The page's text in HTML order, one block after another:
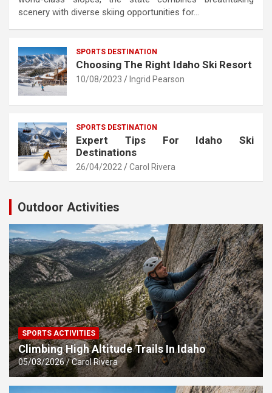
scenery with diverse skiing opportunities for…
SPORTS DESTINATION
Choosing The Right Idaho Ski Resort
10/08/2023 Ingrid Pearson
SPORTS DESTINATION
Expert Tips For Idaho Ski
Destinations
26/04/2022 Carol Rivera
Outdoor Activities
SPORTS ACTIVITIES
Climbing High Altitude Trails In Idaho
05/03/2026 Carol Rivera